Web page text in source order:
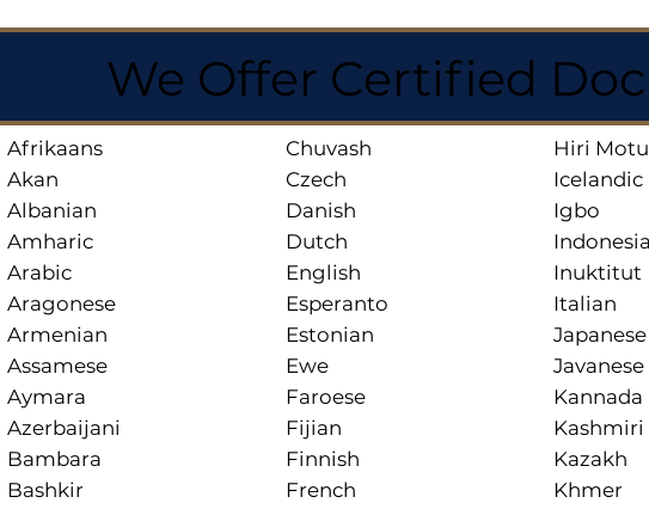
We Offer Certified
Afrikaans
Akan
Albanian
Amharic
Arabic
Aragonese
Armenian
Assamese
Aymara
Azerbaijani
Bambara
Bashkir
Chuvash
Czech
Danish
Dutch
English
Esperanto
Estonian
Ewe
Faroese
Fijian
Finnish
French
Hiri Motu
Icelandic
Igbo
Inuktitut
Italian
Japanese
Javanese
Kannada
Kashmiri
Kazakh
Khmer